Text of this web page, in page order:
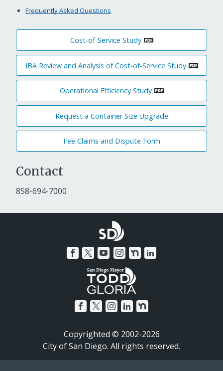
Frequently Asked Questions
Cost-of-Service Study
IBA Review and Analysis of Cost-of-Service Study
Operational Efficiency Study
Request a Container Size Upgrade
Fee Claims and Dispute Form
Contact
858-694-7000
Copyrighted © 2002-2026
City of San Diego. All rights reserved.